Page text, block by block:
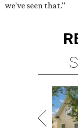
we've seen that."